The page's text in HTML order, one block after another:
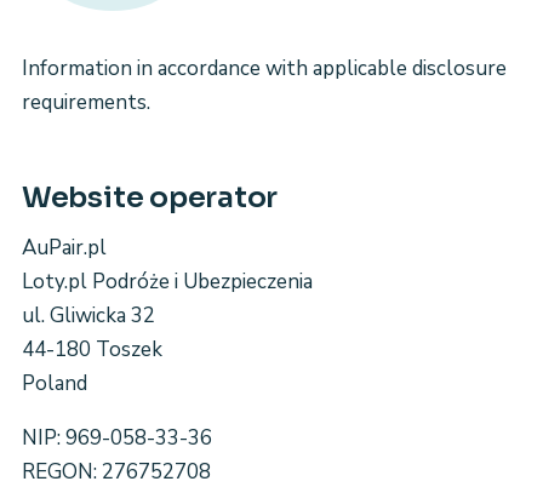
Information in accordance with applicable disclosure
requirements.
Website operator
AuPair.pl
Loty.pl Podróże i Ubezpieczenia
ul. Gliwicka 32
44-180 Toszek
Poland
NIP: 969-058-33-36
REGON: 276752708